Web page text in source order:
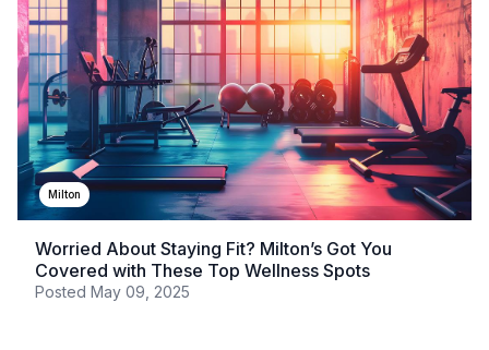
Milton
Worried About Staying Fit? Milton’s Got You
Covered with These Top Wellness Spots
Posted May 09, 2025